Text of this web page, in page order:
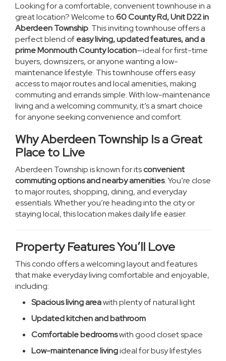
Looking for a comfortable, convenient townhouse in a
great location? Welcome to60 County Rd, Unit D22 in
Aberdeen Township. This inviting townhouse offers a
perfect blend ofeasy living, updated features, and a
prime Monmouth County location—ideal for first-time
buyers, downsizers, or anyone wanting a low-
maintenance lifestyle. This townhouse offers easy
access to major routes and local amenities, making
commuting and errands simple. With low-maintenance
living and a welcoming community, it’s a smart choice
for anyone seeking convenience and comfort.
Why Aberdeen Township Is a Great
Place to Live
Aberdeen Township is known for itsconvenient
commuting optionsand nearby amenities. You’re close
to major routes, shopping, dining, and everyday
essentials. Whether you’re heading into the city or
staying local, this location makes daily life easier.
Property Features You’ll Love
This condo offers a welcoming layout and features
that make everyday living comfortable and enjoyable,
including:
Spacious living areawith plenty of natural light
Updated kitchen and bathroom
Comfortable bedroomswith good closet space
Low-maintenance livingideal for busy lifestyles